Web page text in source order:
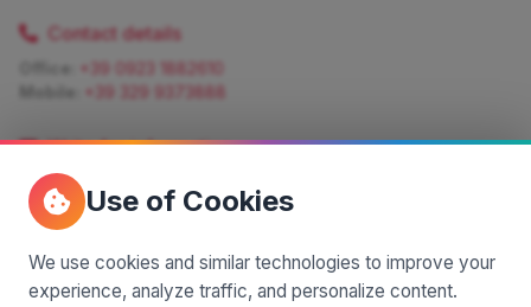
Contact details
Office:
+39 0923 1882610
Mobile:
+39 329 9373888
Write for information
Quote:info@siciliamagica.com
Consulting:silvia.pastorello@borsaviaggi.net
https://iconsulentidiviaggio.it/SilviaPastorello
Mobile:+39 375 6861 975
Use of Cookies
We use cookies and similar technologies to improve your
experience, analyze traffic, and personalize content.